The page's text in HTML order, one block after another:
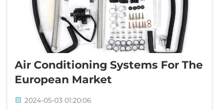
Air Conditioning Systems For The
European Market
2024-05-03 01:20:06